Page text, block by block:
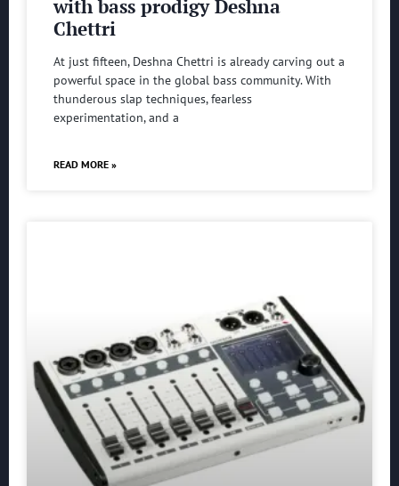
with bass prodigy Deshna
Chettri
At just fifteen, Deshna Chettri is already carving out a
powerful space in the global bass community. With
thunderous slap techniques, fearless
experimentation, and a
READ MORE »